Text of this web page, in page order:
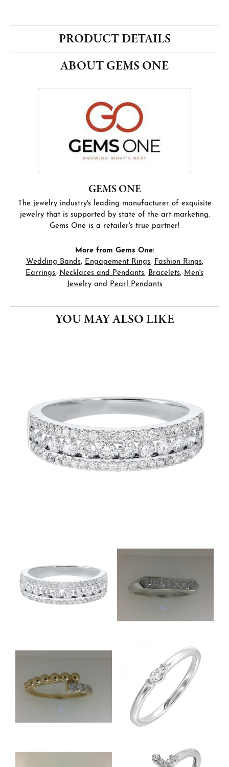
PRODUCT DETAILS
ABOUT GEMS ONE
GEMS ONE
The jewelry industry's leading manufacturer of exquisite
jewelry that is supported by state of the art marketing.
Gems One is a retailer's true partner!
More from Gems One:
Wedding Bands, Engagement Rings, Fashion Rings,
Earrings, Necklaces and Pendants, Bracelets, Men's
Jewelryand Pearl Pendants
YOU MAY ALSO LIKE